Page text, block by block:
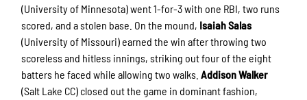
(University of Minnesota) went 1-for-3 with one RBI, two runs
scored, and a stolen base. On the mound, Isaiah Salas
(University of Missouri) earned the win after throwing two
scoreless and hitless innings, striking out four of the eight
batters he faced while allowing two walks.Addison Walker
(Salt Lake CC) closed out the game in dominant fashion,